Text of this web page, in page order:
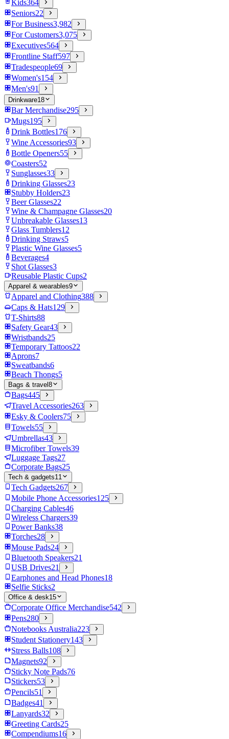
Kids364
Seniors22
For Business3,982
For Customers3,075
Executives564
Frontline Staff597
Tradespeople69
Women's154
Men's91
Drinkware18
Bar Merchandise295
Mugs195
Drink Bottles176
Wine Accessories93
Bottle Openers55
Coasters52
Sunglasses33
Drinking Glasses23
Stubby Holders23
Beer Glasses22
Wine & Champagne Glasses20
Unbreakable Glasses13
Glass Tumblers12
Drinking Straws5
Plastic Wine Glasses5
Beverages4
Shot Glasses3
Reusable Plastic Cups2
Apparel & wearables9
Apparel and Clothing388
Caps & Hats129
T-Shirts88
Safety Gear43
Wristbands25
Temporary Tattoos22
Aprons7
Sweatbands6
Beach Thongs5
Bags & travel 8
Bags445
Travel Accessories263
Esky & Coolers75
Towels55
Umbrellas43
Microfiber Towels39
Luggage Tags27
Corporate Bags25
Tech & gadgets11
Tech Gadgets267
Mobile Phone Accessories125
Charging Cables46
Wireless Chargers39
Power Banks38
Torches28
Mouse Pads24
Bluetooth Speakers21
USB Drives21
Earphones and Head Phones18
Selfie Sticks2
Office & desk15
Corporate Office Merchandise542
Pens280
Notebooks Australia223
Student Stationery143
Stress Balls108
Magnets92
Sticky Note Pads76
Stickers53
Pencils51
Badges41
Lanyards32
Greeting Cards25
Compendiums16